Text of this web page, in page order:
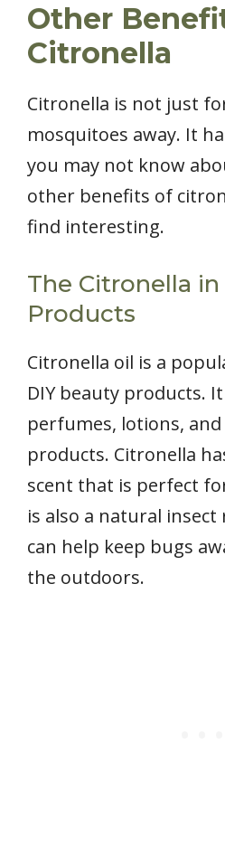
Other
Citronella
Citronella is not just
mosquitoes away. It
you may not know
other benefits of
find interesting.
The Citronella
Products
Citronella oil is a
DIY beauty products.
perfumes, lotions,
products. Citronella
scent that is perfect
is also a natural
can help keep bugs
the outdoors.